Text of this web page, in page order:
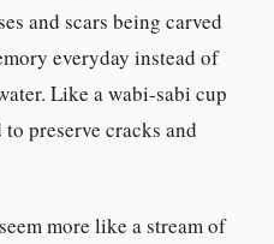
and scars being carved
everyday instead of
Like a wabi-sabi cup
preserve cracks and
more like a stream of